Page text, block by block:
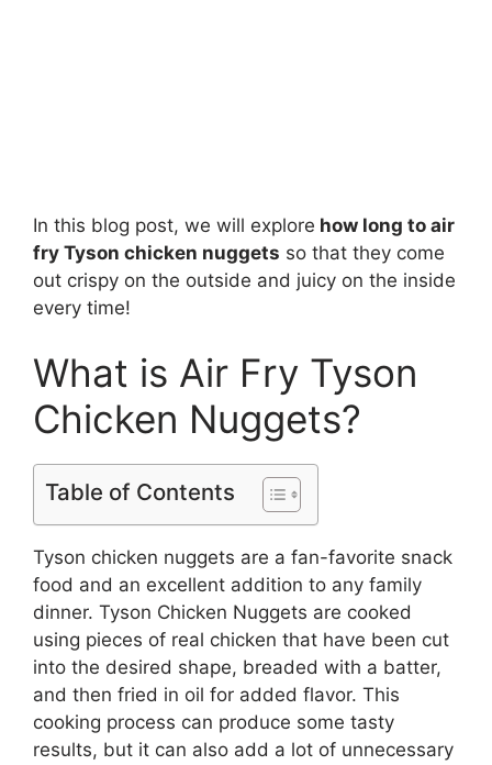
In this blog post, we will explore how long to air
fry Tyson chicken nuggets so that they come
out crispy on the outside and juicy on the inside
every time!
What is Air Fry Tyson
Chicken Nuggets?
Table of Contents
Tyson chicken nuggets are a fan-favorite snack
food and an excellent addition to any family
dinner. Tyson Chicken Nuggets are cooked
using pieces of real chicken that have been cut
into the desired shape, breaded with a batter,
and then fried in oil for added flavor. This
cooking process can produce some tasty
results, but it can also add a lot of unnecessary